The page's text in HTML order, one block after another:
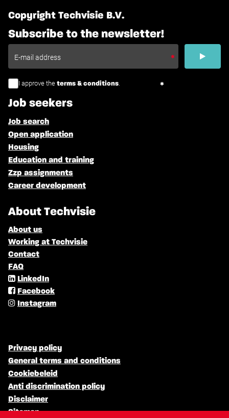
Copyright Techvisie B.V.
Subscribe to the newsletter!
I approve the terms & conditions.
Job seekers
Job search
Open application
Housing
Education and training
Zzp assignments
Career development
About Techvisie
About us
Working at Techvisie
Contact
FAQ
LinkedIn
Facebook
Instagram
Privacy policy
General terms and conditions
Cookiebeleid
Anti discrimination policy
Disclaimer
Sitemap